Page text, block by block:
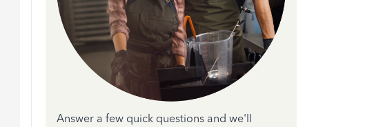
Answer a few quick questions and we'll